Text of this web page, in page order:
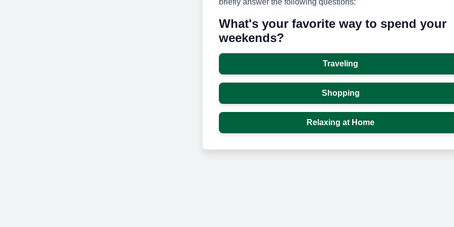
What's your favorite way to spend your
weekends?
Traveling
Shopping
Relaxing at Home